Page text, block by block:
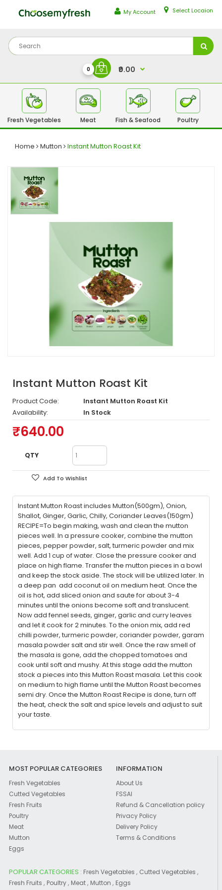
My Account Select Locaion
0 ₹0.00
Fresh Vegetables Meat Fish & Seafood Poultry
Home Mutton Instant Mutton Roast Kit
Instant Mutton Roast Kit
Product Code:
Instant Mutton Roast Kit
Availability:
In Stock
₹640.00
QTY
Add To Wishlist
Instant Mutton Roast includes Mutton(500gm), Onion,
Shallot, Ginger, Garlic, Chilly, Coriander Leaves(150gm)
RECIPE=To begin making, wash and clean the mutton
pieces well. In a pressure cooker, combine the mutton
pieces, pepper powder, salt, turmeric powder and mix
well. Add 1 cup of water. Close the pressure cooker and
place on high flame. Transfer the mutton pieces in a bowl
and keep the stock aside. The stock will be utilized later. In
a deep pan add coconut oil on medium heat. Once the
oil is hot, add sliced onion and saute for about 3-4
minutes until the onions become soft and translucent.
Now add fennel seeds, ginger, garlic and curry leaves
and let it cook for 2 minutes. To the onion mix, add red
chilli powder, turmeric powder, coriander powder, garam
masala powder salt and stir well. Once the raw smell of
the masala is gone, add the chopped tomatoes and
cook until soft and mushy. At this stage add the mutton
stock a pieces into this Mutton Roast masala. Let this cook
on medium to high flame until the Mutton Roast becomes
semi dry. Once the Mutton Roast Recipe is done, turn off
the heat, check the salt and spice levels and adjust to suit
your taste.
MOST POPULAR CATEGORIES
Fresh Vegetables
Cutted Vegetables
Fresh Fruits
Poultry
Meat
Mutton
Eggs
INFORMATION
About Us
FSSAI
Refund & Cancellation policy
Privacy Policy
Delivery Policy
Terms & Conditions
POPULAR CATEGORIES : Fresh Vegetables , Cutted Vegetables ,
Fresh Fruits , Poultry, Meat, Mutton , Eggs